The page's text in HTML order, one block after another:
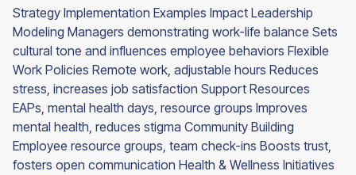
Strategy Implementation Examples Impact Leadership
Modeling Managers demonstrating work-life balance Sets
cultural tone and influences employee behaviors Flexible
Work Policies Remote work, adjustable hours Reduces
stress, increases job satisfaction Support Resources
EAPs, mental health days, resource groups Improves
mental health, reduces stigma Community Building
Employee resource groups, team check-ins Boosts trust,
fosters open communication Health & Wellness Initiatives